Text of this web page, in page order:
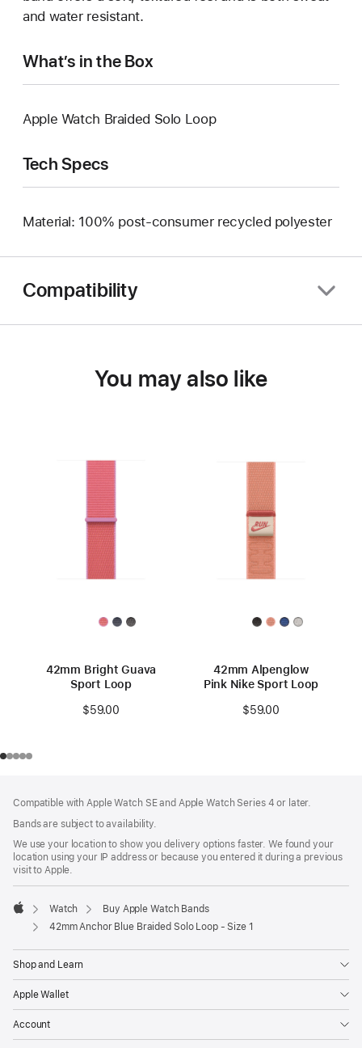
and water resistant.
What’s in the Box
Apple Watch Braided Solo Loop
Tech Specs
Material: 100% post-consumer recycled polyester
Compatibility
You may also like
42mm Bright Guava
Sport Loop
$59.00
42mm Alpenglow
Pink Nike Sport Loop
$59.00
Compatible with Apple Watch SE and Apple Watch Series 4 or later.
Bands are subject to availability.
We use your location to show you delivery options faster. We found your
location using your IP address or because you entered it during a previous
visit to Apple.
Apple
Watch
Buy Apple Watch Bands
42mm Anchor Blue Braided Solo Loop - Size 1
Shop and Learn
Apple Wallet
Account